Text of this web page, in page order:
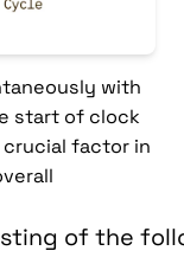
with
start of clock
factor in
of the